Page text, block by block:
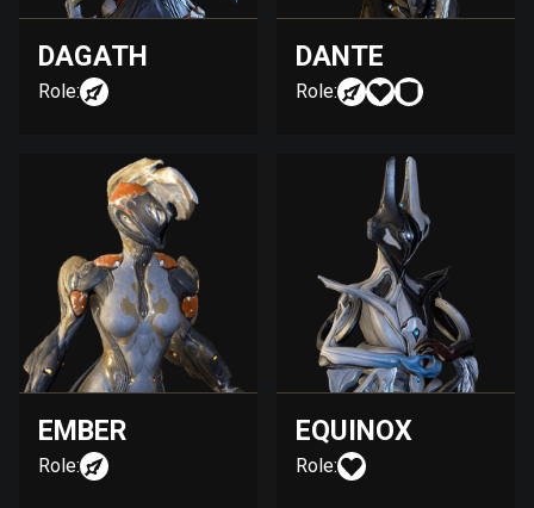
DAGATH
Role:
DANTE
Role:
EMBER
Role:
EQUINOX
Role: